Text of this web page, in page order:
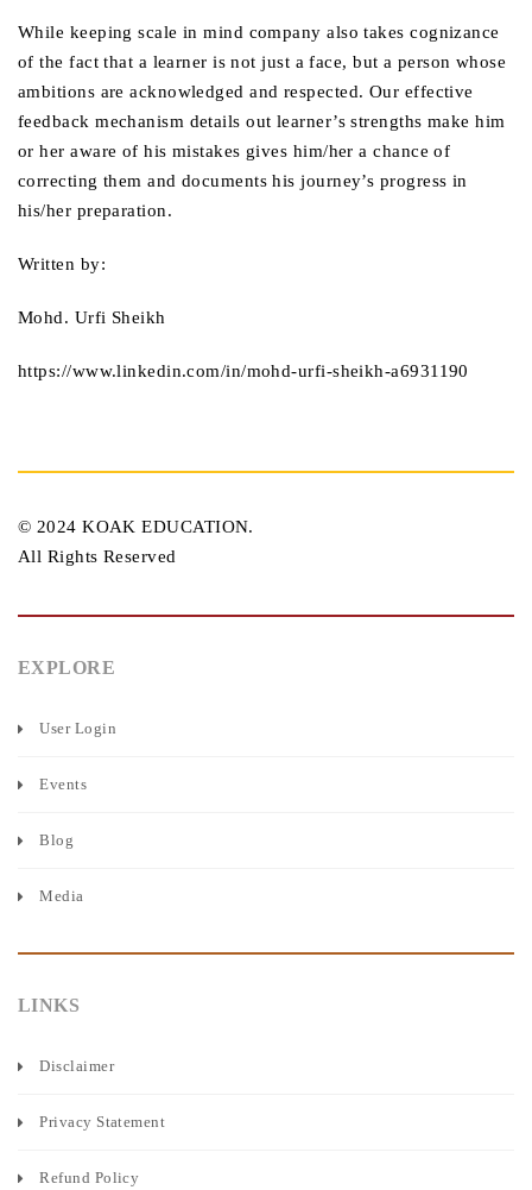
While keeping scale in mind company also takes cognizance
of the fact that a learner is not just a face, but a person whose
ambitions are acknowledged and respected. Our effective
feedback mechanism details out learner’s strengths make him
or her aware of his mistakes gives him/her a chance of
correcting them and documents his journey’s progress in
his/her preparation.
Written by:
Mohd. Urfi Sheikh
https://www.linkedin.com/in/mohd-urfi-sheikh-a6931190
© 2024 KOAK EDUCATION.
All Rights Reserved
EXPLORE
User Login
Events
Blog
Media
LINKS
Disclaimer
Privacy Statement
Refund Policy